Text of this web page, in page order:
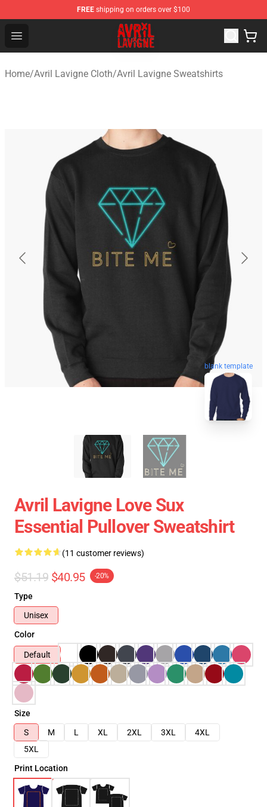
FREE shipping on orders over $100
Open menu
Avril Lavigne Shop - Official Avril Lavigne Merchandise
Home/Avril Lavigne Cloth/Avril Lavigne Sweatshirts
blank template
Avril Lavigne Love Sux
Essential Pullover Sweatshirt
(11 customer reviews)
$51.19 $40.95 -20%
Type
Unisex
Color
Default
Size
S
M L XL 2XL 3XL
4XL
5XL
Print Location